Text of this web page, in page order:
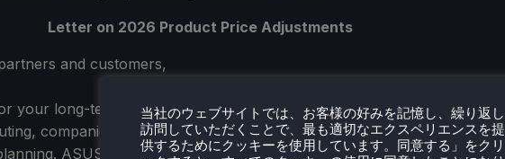
Letter on 2026 Product Price Adjustments
and customers,
your long-term support and trust in ASUS. In this new era of Al-
companies face both new opportunities and new challenges in
ASUS values our partnership with you and remains
当社のウェブサイトでは、お客様の好みを記憶し、繰り返し
訪問していただくことで、最も適切なエクスペリエンスを提
供するためにクッキーを使用しています。同意する」をクリ